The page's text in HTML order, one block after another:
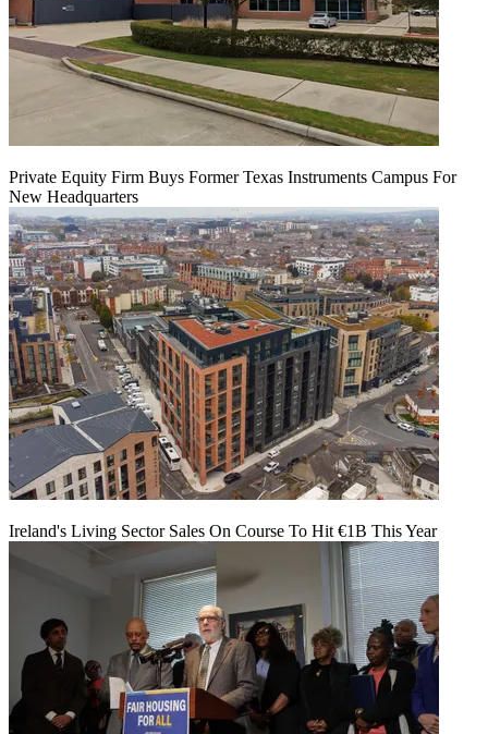
Private Equity Firm Buys Former Texas Instruments Campus For
New Headquarters
Ireland's Living Sector Sales On Course To Hit €1B This Year